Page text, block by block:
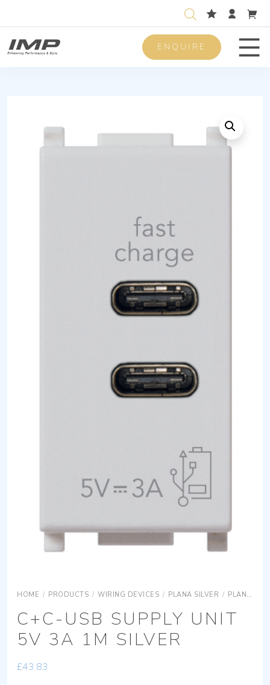
ENQUIRE
HOME / PRODUCTS / WIRING DEVICES / PLANA SILVER / PLANA SILVER DEVICES
C+C-USB SUPPLY UNIT
5V 3A 1M SILVER
£43.83